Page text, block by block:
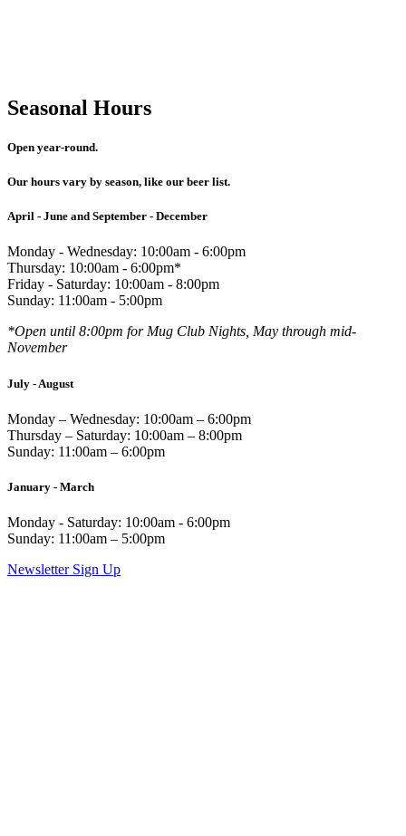
Seasonal Hours
Open year-round.
Our hours vary by season, like our beer list.
April - June and September - December
Monday - Wednesday: 10:00am - 6:00pm
Thursday: 10:00am - 6:00pm*
Friday - Saturday: 10:00am - 8:00pm
Sunday: 11:00am - 5:00pm
*Open until 8:00pm for Mug Club Nights, May through mid-
November
July - August
Monday – Wednesday: 10:00am – 6:00pm
Thursday – Saturday: 10:00am – 8:00pm
Sunday: 11:00am – 6:00pm
January - March
Monday - Saturday: 10:00am - 6:00pm
Sunday: 11:00am – 5:00pm
Newsletter Sign Up